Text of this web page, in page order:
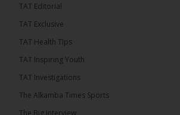
The Alkamba Times
The Confederation of African Football
TAT Editorial
TAT Exclusive
TAT Health TIps
TAT Inspiring Youth
TAT Investigations
The Alkamba Times Sports
The Big Interview